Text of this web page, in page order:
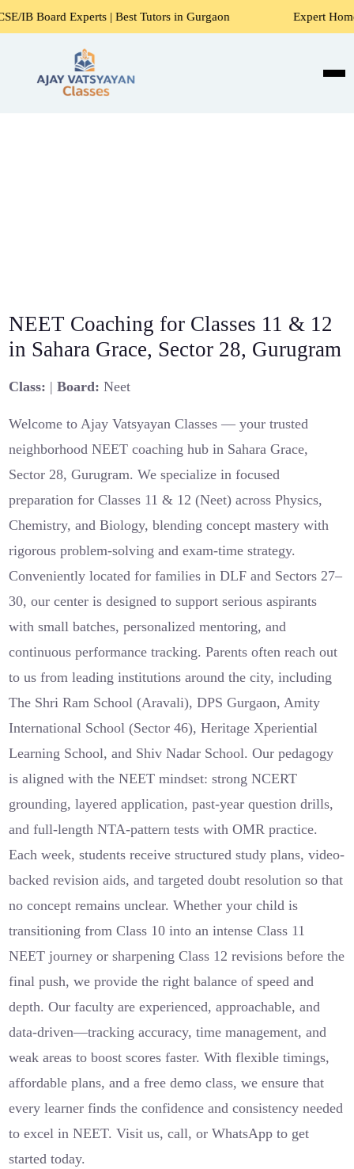
| Best Tutors in Gurgaon Expert Home Tutors for
NEET Coaching for Classes 11 & 12
in Sahara Grace, Sector 28, Gurugram
Class: |Board: Neet
Welcome to Ajay Vatsyayan Classes — your trusted
neighborhood NEET coaching hub in Sahara Grace,
Sector 28, Gurugram. We specialize in focused
preparation for Classes 11 & 12 (Neet) across Physics,
Chemistry, and Biology, blending concept mastery with
rigorous problem-solving and exam-time strategy.
Conveniently located for families in DLF and Sectors 27–
30, our center is designed to support serious aspirants
with small batches, personalized mentoring, and
continuous performance tracking. Parents often reach out
to us from leading institutions around the city, including
The Shri Ram School (Aravali), DPS Gurgaon, Amity
International School (Sector 46), Heritage Xperiential
Learning School, and Shiv Nadar School. Our pedagogy
is aligned with the NEET mindset: strong NCERT
grounding, layered application, past-year question drills,
and full-length NTA-pattern tests with OMR practice.
Each week, students receive structured study plans, video-
backed revision aids, and targeted doubt resolution so that
no concept remains unclear. Whether your child is
transitioning from Class 10 into an intense Class 11
NEET journey or sharpening Class 12 revisions before the
final push, we provide the right balance of speed and
depth. Our faculty are experienced, approachable, and
data-driven—tracking accuracy, time management, and
weak areas to boost scores faster. With flexible timings,
affordable plans, and a free demo class, we ensure that
every learner finds the confidence and consistency needed
to excel in NEET. Visit us, call, or WhatsApp to get
started today.